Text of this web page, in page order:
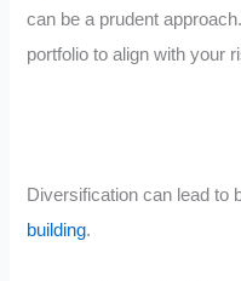
can be a prudent
portfolio to align with your
Diversification can lead to
building.